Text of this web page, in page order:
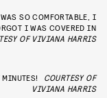
SO COMFORTABLE, I
I WAS COVERED IN
OF VIVIANA HARRIS
MINUTES!
COURTESY OF
VIVIANA HARRIS